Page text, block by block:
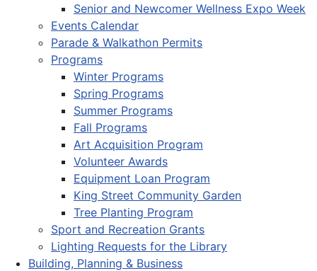
Senior and Newcomer Wellness Expo Week
Events Calendar
Parade & Walkathon Permits
Programs
Winter Programs
Spring Programs
Summer Programs
Fall Programs
Art Acquisition Program
Volunteer Awards
Equipment Loan Program
King Street Community Garden
Tree Planting Program
Sport and Recreation Grants
Lighting Requests for the Library
Building, Planning & Business